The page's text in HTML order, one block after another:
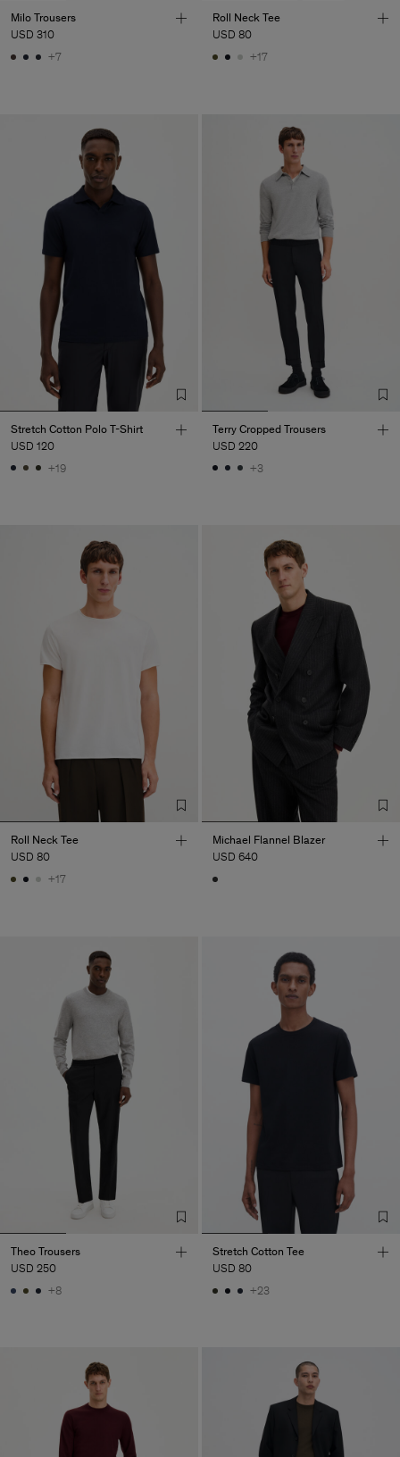
Milo Trousers
USD 310
+7
Roll Neck Tee
USD 80
+17
Stretch Cotton Polo T-Shirt
USD 120
+19
Terry Cropped Trousers
USD 220
+3
Roll Neck Tee
USD 80
+17
Michael Flannel Blazer
USD 640
Theo Trousers
USD 250
+8
Stretch Cotton Tee
USD 80
+23